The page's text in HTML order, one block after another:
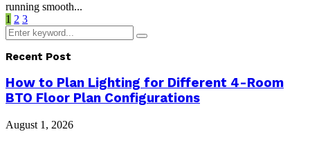
running smooth...
Posts
pagination
1 2 3
Search
for:
Search
Recent Post
How to Plan Lighting for Different 4-Room
BTO Floor Plan Configurations
August 1, 2026